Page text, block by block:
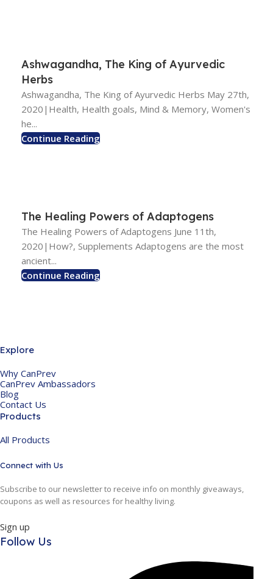
Ashwagandha, The King of Ayurvedic
Herbs
Ashwagandha, The King of Ayurvedic Herbs May 27th,
2020|Health, Health goals, Mind & Memory, Women's
he...
Continue Reading
The Healing Powers of Adaptogens
The Healing Powers of Adaptogens June 11th,
2020|How?, Supplements Adaptogens are the most
ancient...
Continue Reading
Explore
Why CanPrev
CanPrev Ambassadors
Blog
Contact Us
Products
All Products
Connect with Us
Subscribe to our newsletter to receive info on monthly giveaways,
coupons as well as resources for healthy living.
Sign up
Follow Us